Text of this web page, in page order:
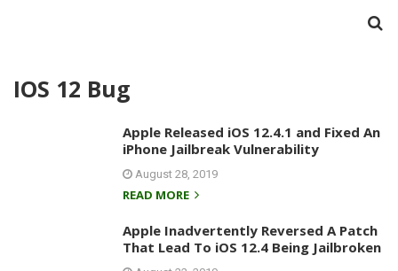
IOS 12 Bug
Apple Released iOS 12.4.1 and Fixed An
iPhone Jailbreak Vulnerability
August 28, 2019
READ MORE
Apple Inadvertently Reversed A Patch
That Lead To iOS 12.4 Being Jailbroken